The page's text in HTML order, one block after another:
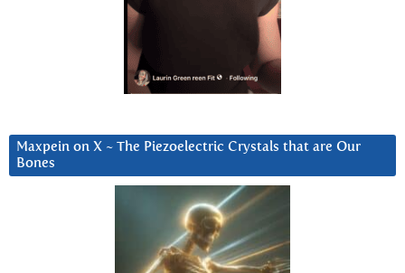
Maxpein on X ~ The Piezoelectric Crystals that are Our
Bones